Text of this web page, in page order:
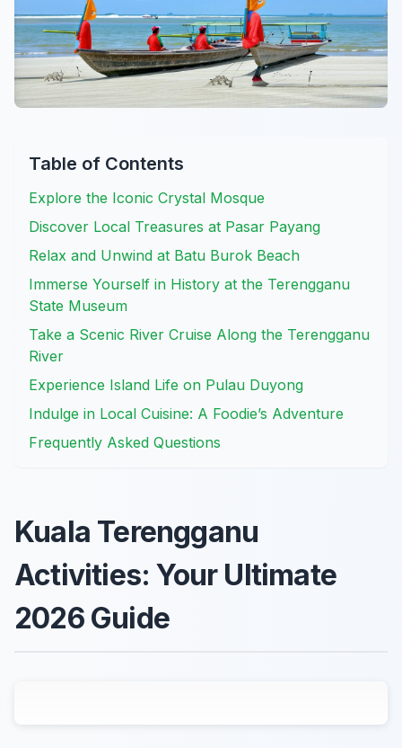
Table of Contents
Explore the Iconic Crystal Mosque
Discover Local Treasures at Pasar Payang
Relax and Unwind at Batu Burok Beach
Immerse Yourself in History at the Terengganu
State Museum
Take a Scenic River Cruise Along the Terengganu
River
Experience Island Life on Pulau Duyong
Indulge in Local Cuisine: A Foodie’s Adventure
Frequently Asked Questions
Kuala Terengganu
Activities: Your Ultimate
2026 Guide